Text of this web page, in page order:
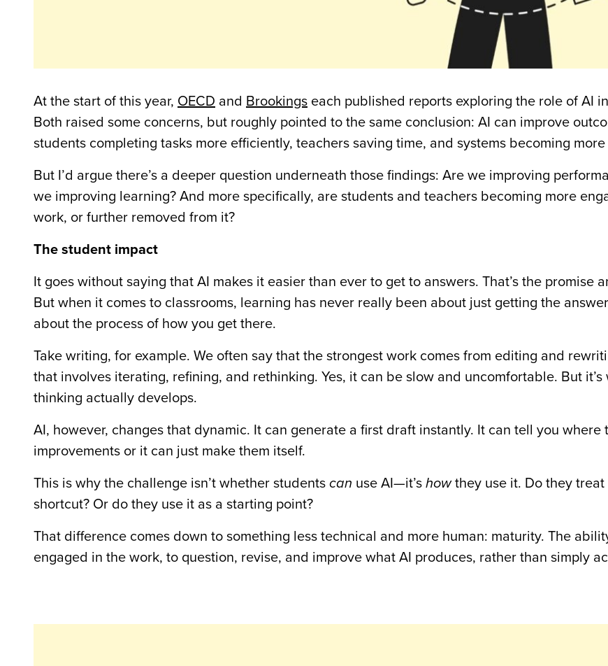
At the start of this year, OECD and Brookings each published reports exploring the role of AI
Both raised some concerns, but roughly pointed to the same conclusion: AI can improve
students completing tasks more efficiently, teachers saving time, and systems becoming
But I’d argue there’s a deeper question underneath those findings: Are we improving
we improving learning? And more specifically, are students and teachers becoming more
work, or further removed from it?
The student impact
It goes without saying that AI makes it easier than ever to get to answers. That’s the promise
But when it comes to classrooms, learning has never really been about just getting the
about the process of how you get there.
Take writing, for example. We often say that the strongest work comes from editing and
that involves iterating, refining, and rethinking. Yes, it can be slow and uncomfortable. But
thinking actually develops.
AI, however, changes that dynamic. It can generate a first draft instantly. It can tell you where
improvements or it can just make them itself.
This is why the challenge isn’t whether students can use AI—it’s how they use it. Do they treat
shortcut? Or do they use it as a starting point?
That difference comes down to something less technical and more human: maturity. The
engaged in the work, to question, revise, and improve what AI produces, rather than simply